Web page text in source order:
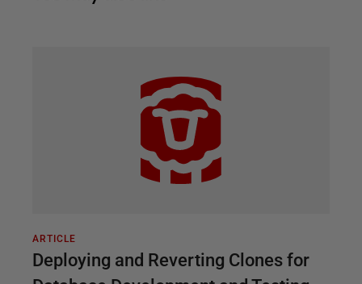
ARTICLE
Deploying and Reverting Clones for